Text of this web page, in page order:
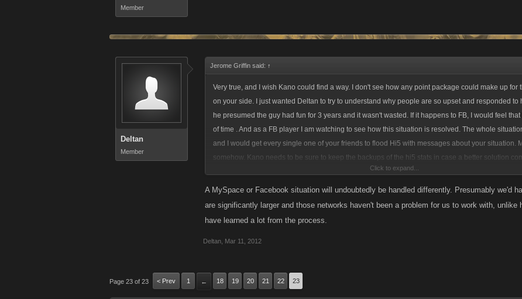
Member
Deltan
Member
Jerome Griffin said: ↑
Very true, and I wish Kano could find a way. I don't see how any point package could make up for
on your side. I just wanted Deltan to try to understand why people are so upset and responded to
he presumed the guy had fun for 3 years and it wasn't wasted. If it happens to FB, I would feel
of time . And as a FB player I am watching to see how this situation is resolved. The whole
and I would get every single one of your friends to flood Hi5 with messages about your situation.
somehow. Kano needs to be sure to keep the backups of the hi5 stats in case a better solution
right that my words mean nothing but if you get hundreds of folks flooding Hi5 with messages then
The only outcome you can be completely happy with would be to keep Kano apps on Hi5- nothing
Click to expand...
A MySpace or Facebook situation will undoubtedly be handled differently. Presumably we'd
are significantly larger and those networks haven't been a problem for us to work with, unlike
have learned a lot from the process.
Deltan Mar 11, 2012
Page 23 of 23 < Prev 1 ← 18 19 20 21 22 23